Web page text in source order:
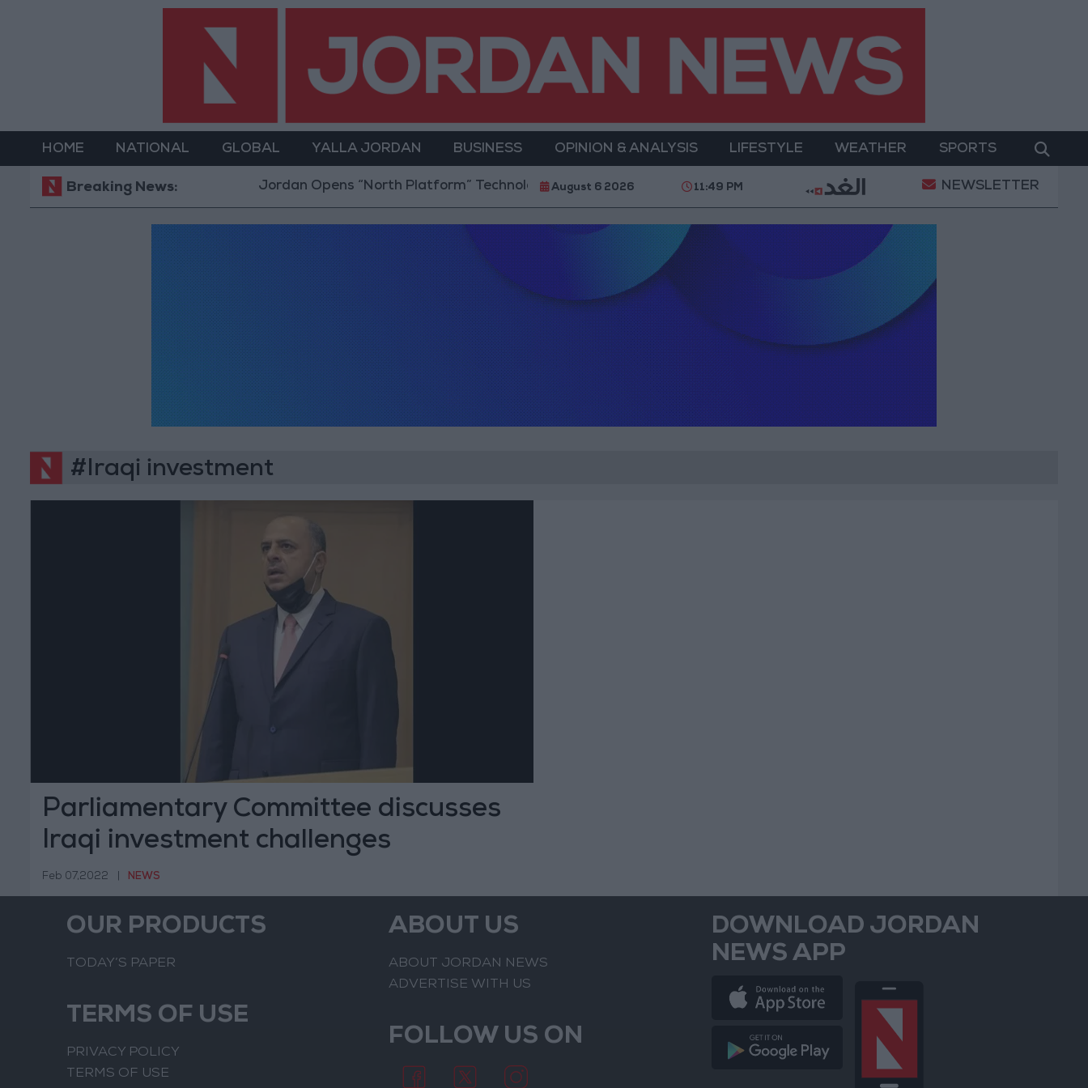
HOME NATIONAL GLOBAL YALLA JORDAN BUSINESS OPINION & ANALYSIS LIFESTYLE WEATHER SPORTS
Breaking News: Jordan Opens “North Platform” Technology Hub to Advance Youth Digital Empowerment Gold Prices in Jordan Rise by
August 6 2026 11:49 PM NEWSLETTER
#Iraqi investment
Parliamentary Committee discusses
Iraqi investment challenges
Feb 07,2022 NEWS
OUR PRODUCTS
TODAY’S PAPER
TERMS OF USE
PRIVACY POLICY
TERMS OF USE
ABOUT US
ABOUT JORDAN NEWS
ADVERTISE WITH US
FOLLOW US ON
DOWNLOAD JORDAN
NEWS APP